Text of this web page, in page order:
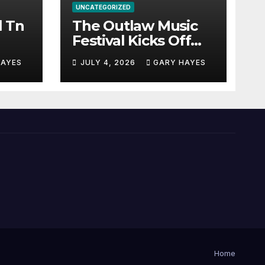
Tn
UNCATEGORIZED
The Outlaw Music
Festival Kicks Off
JULY 4, 2026 GARY HAYES
Home